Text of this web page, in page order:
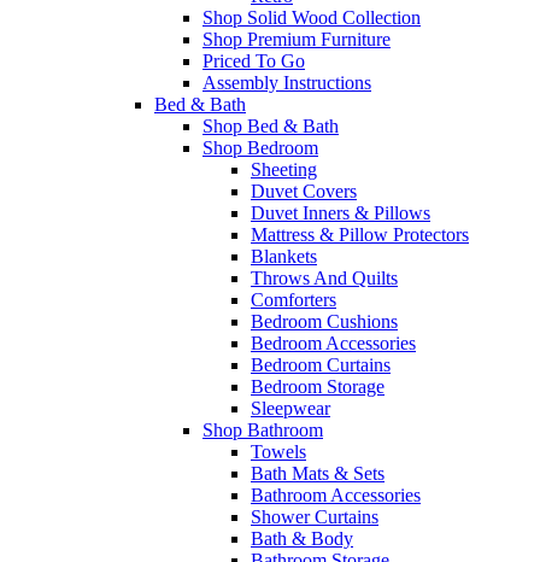
Shop Solid Wood Collection
Shop Premium Furniture
Priced To Go
Assembly Instructions
Bed & Bath
Shop Bed & Bath
Shop Bedroom
Sheeting
Duvet Covers
Duvet Inners & Pillows
Mattress & Pillow Protectors
Blankets
Throws And Quilts
Comforters
Bedroom Cushions
Bedroom Accessories
Bedroom Curtains
Bedroom Storage
Sleepwear
Shop Bathroom
Towels
Bath Mats & Sets
Bathroom Accessories
Shower Curtains
Bath & Body